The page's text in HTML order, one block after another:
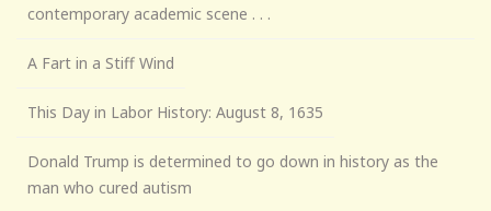
contemporary academic scene . . .
A Fart in a Stiff Wind
This Day in Labor History: August 8, 1635
Donald Trump is determined to go down in history as the
man who cured autism